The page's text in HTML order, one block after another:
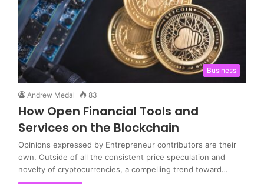
Business
Andrew Medal 83
How Open Financial Tools and
Services on the Blockchain
Opinions expressed by Entrepreneur contributors are their
own. Outside of all the consistent price speculation and
novelty of cryptocurrencies, a compelling trend toward…